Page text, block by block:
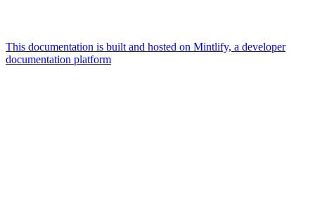
This documentation is built and hosted on Mintlify, a developer
documentation platform